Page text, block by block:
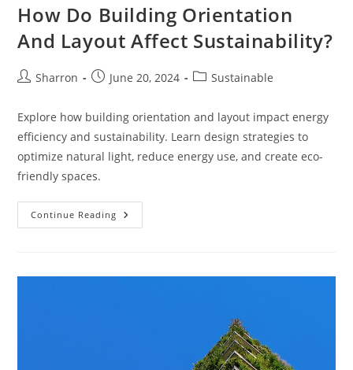
How Do Building Orientation
And Layout Affect Sustainability?
PostSharron
PostJune 20, 2024
PostSustainable
Explore how building orientation and layout impact energy
efficiency and sustainability. Learn design strategies to
optimize natural light, reduce energy use, and create eco-
friendly spaces.
Continue Reading How
Do
Affect